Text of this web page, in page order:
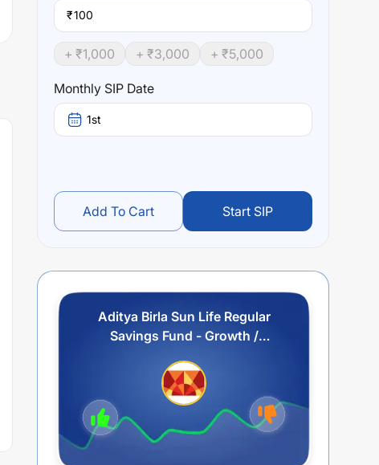
₹
+ ₹1,000 + ₹3,000 + ₹5,000
Monthly SIP Date
1st
Add To Cart Start SIP
Aditya Birla Sun Life Regular
Savings Fund - Growth /